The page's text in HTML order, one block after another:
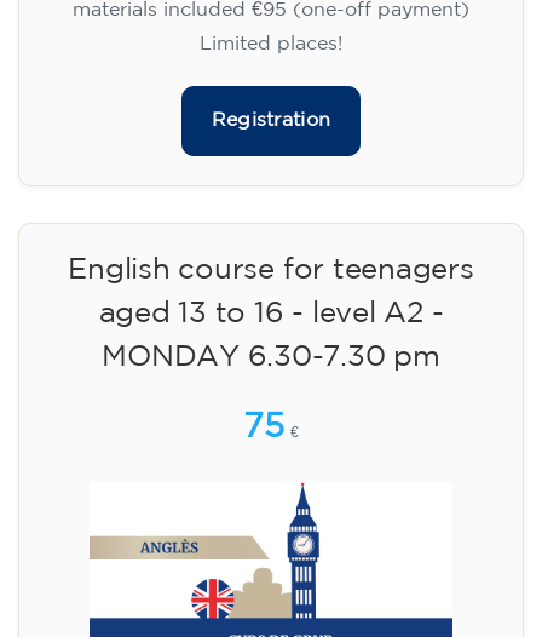
materials included €95 (one-off payment)
Limited places!
Registration
English course for teenagers
aged 13 to 16 - level A2 -
MONDAY 6.30-7.30 pm
75 €